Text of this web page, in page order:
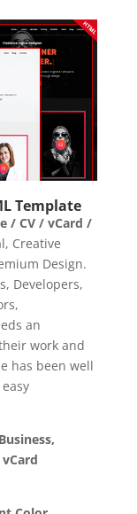
Template
/ CV / vCard /
Creative
Design.
Developers,
an
work and
has been well